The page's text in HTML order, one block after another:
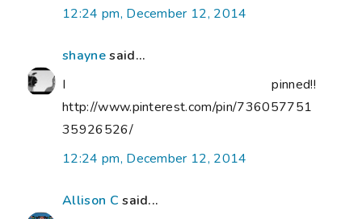
12:24 pm, December 12, 2014
shaynesaid...
I pinned!!
http://www.pinterest.com/pin/736057751
35926526/
12:24 pm, December 12, 2014
Allison C said...